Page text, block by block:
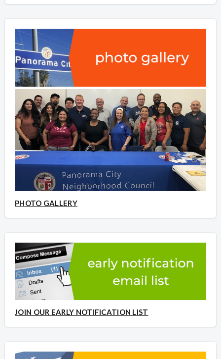
PHOTO GALLERY
JOIN OUR EARLY NOTIFICATION LIST